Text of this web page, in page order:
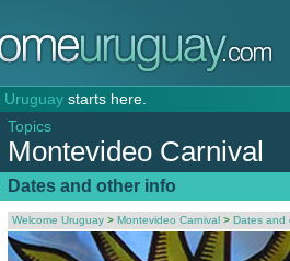
Uruguay starts here.
Topics
Montevideo Carnival
Dates and other info
Welcome Uruguay > Montevideo Carnival > Dates and